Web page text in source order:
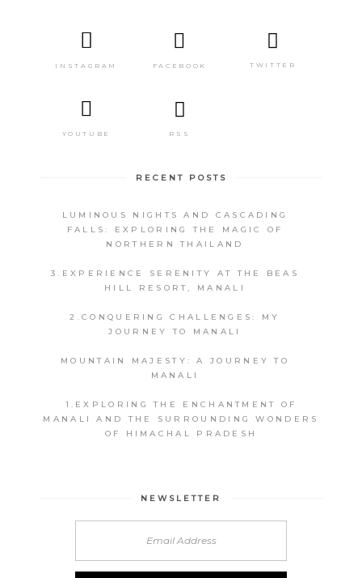
INSTAGRAM FACEBOOK TWITTER
YOUTUBE RSS
RECENT POSTS
LUMINOUS NIGHTS AND CASCADING
FALLS: EXPLORING THE MAGIC OF
NORTHERN THAILAND
3.EXPERIENCE SERENITY AT THE BEAS
HILL RESORT, MANALI
2.CONQUERING CHALLENGES: MY
JOURNEY TO MANALI
MOUNTAIN MAJESTY: A JOURNEY TO
MANALI
1.EXPLORING THE ENCHANTMENT OF
MANALI AND THE SURROUNDING WONDERS
OF HIMACHAL PRADESH
NEWSLETTER